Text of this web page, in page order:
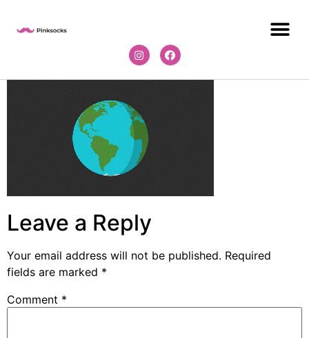
Leave a Reply
Your email address will not be published. Required
fields are marked *
Comment *